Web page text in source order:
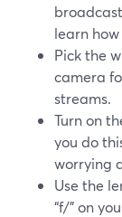
learn
Pick the
camera
streams.
Turn on
you do
worrying
Use the
“f/” on